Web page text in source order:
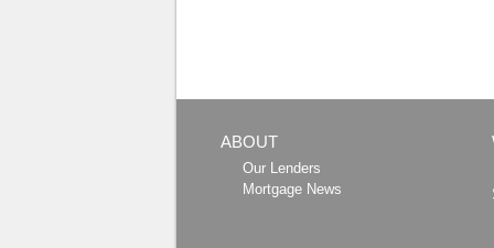
ABOUT
Our Lenders
Mortgage News